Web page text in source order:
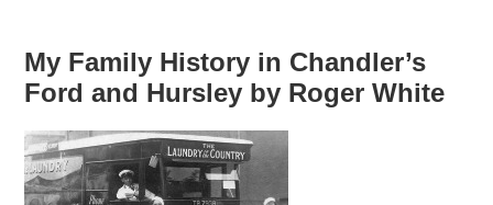
My Family History in Chandler’s
Ford and Hursley by Roger White